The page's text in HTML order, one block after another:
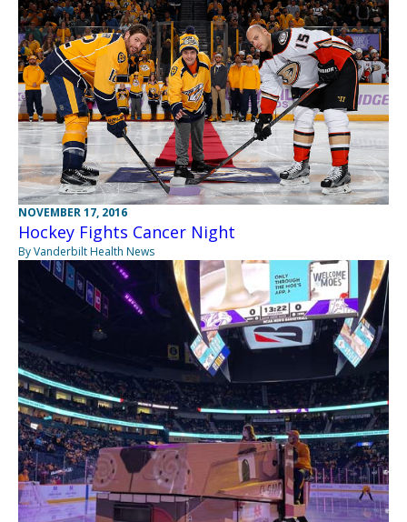
NOVEMBER 17, 2016
Hockey Fights Cancer Night
By Vanderbilt Health News